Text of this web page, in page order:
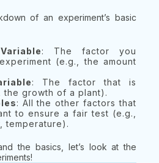
of an experiment’s basic
: The factor you
(e.g., the amount
: The factor that is
the growth of a plant).
: All the other factors that
to ensure a fair test (e.g.,
temperature).
the basics, let’s look at the